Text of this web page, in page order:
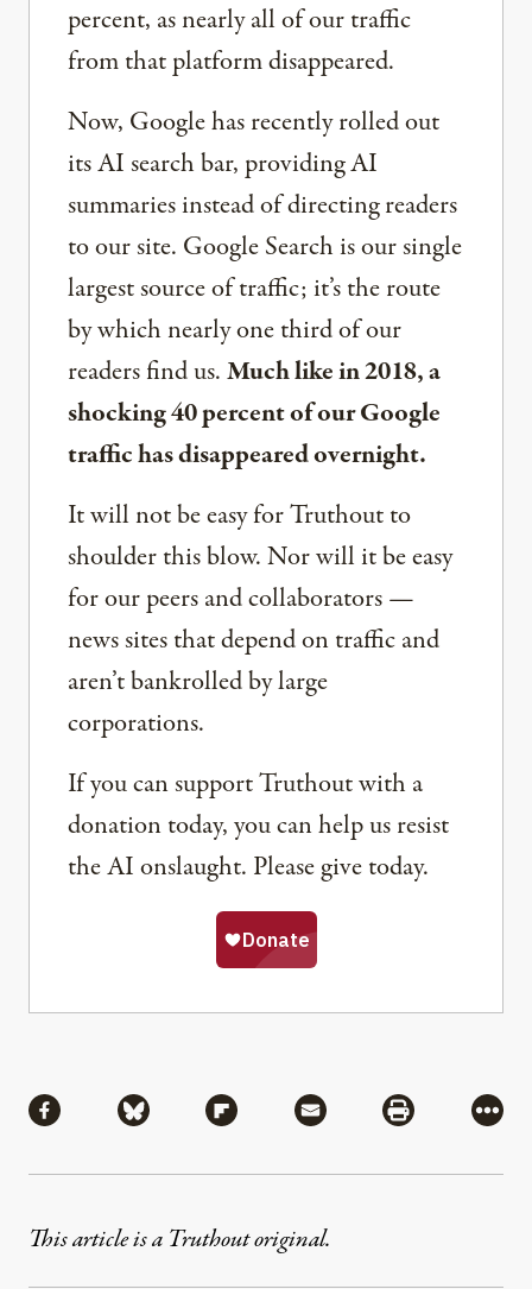
percent, as nearly all of our traffic
from that platform disappeared.
Now, Google has recently rolled out
its AI search bar, providing AI
summaries instead of directing readers
to our site. Google Search is our single
largest source of traffic; it’s the route
by which nearly one third of our
readers find us.Much like in 2018, a
shocking 40 percent of our Google
traffic has disappeared overnight.
It will not be easy for Truthout to
shoulder this blow. Nor will it be easy
for our peers and collaborators —
news sites that depend on traffic and
aren’t bankrolled by large
corporations.
If you can support Truthout with a
donation today, you can help us resist
the AI onslaught. Please give today.
Share via Facebook
Share via BlueskyShare via Flipboard
Share via MailShare via
More
This article is a Truthout original.